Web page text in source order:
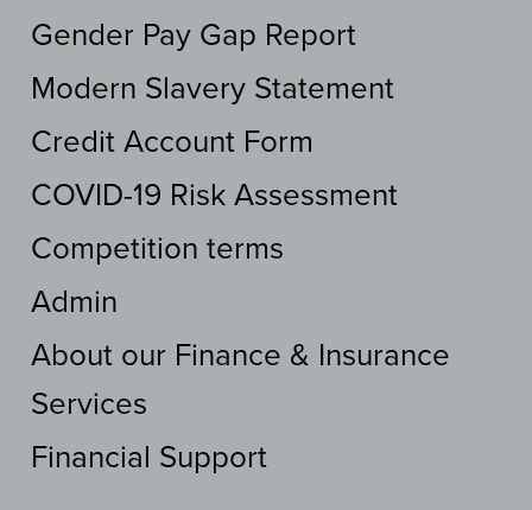
Gender Pay Gap Report
Modern Slavery Statement
Credit Account Form
COVID-19 Risk Assessment
Competition terms
Admin
About our Finance & Insurance
Services
Financial Support